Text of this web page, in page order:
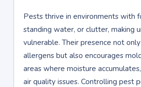
Pests thrive in environments with
standing water, or clutter, making
vulnerable. Their presence not
allergens but also encourages
areas where moisture
air quality issues. Controlling pest